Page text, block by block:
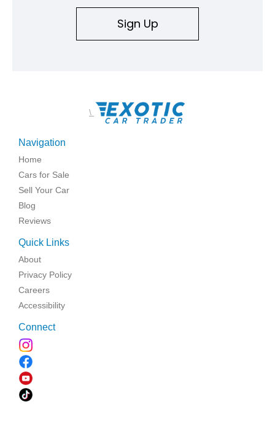
Sign Up
\
Navigation
Home
Cars for Sale
Sell Your Car
Blog
Reviews
Quick Links
About
Privacy Policy
Careers
Accessibility
Connect